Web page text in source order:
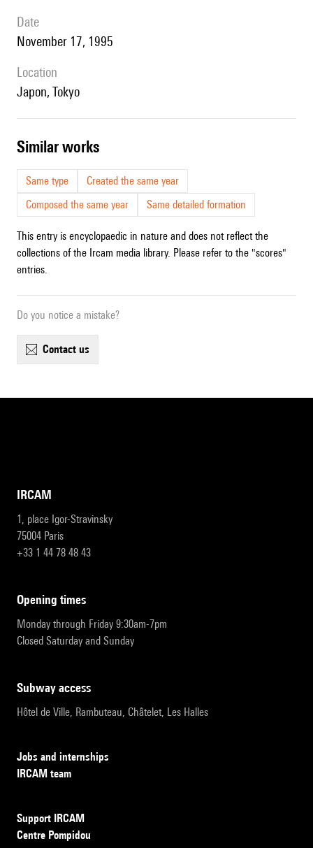
date
November 17, 1995
location
Japon, Tokyo
similar works
Same type
Created the same year
Composed the same year
Same detailed formation
This entry is encyclopaedic in nature and does not reflect the
collections of the Ircam media library. Please refer to the "scores"
entries.
Do you notice a mistake?
contact us
IRCAM
1, place Igor-Stravinsky
75004 Paris
+33 1 44 78 48 43
opening times
Monday through Friday 9:30am-7pm
Closed Saturday and Sunday
subway access
Hôtel de Ville, Rambuteau, Châtelet, Les Halles
Jobs and internships
IRCAM team
Support IRCAM
Centre Pompidou